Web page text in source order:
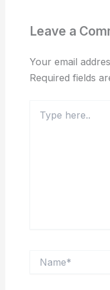
Leave a
Your email
Required fields
here..